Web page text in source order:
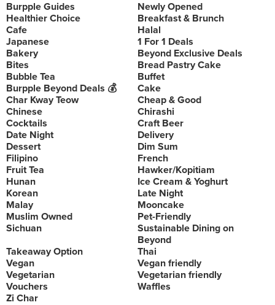
Burpple Guides
Newly Opened
Healthier Choice
Breakfast & Brunch
Cafe
Halal
Japanese
1 For 1 Deals
Bakery
Beyond Exclusive Deals
Bites
Bread Pastry Cake
Bubble Tea
Buffet
Burpple Beyond Deals 💰
Cake
Char Kway Teow
Cheap & Good
Chinese
Chirashi
Cocktails
Craft Beer
Date Night
Delivery
Dessert
Dim Sum
Filipino
French
Fruit Tea
Hawker/Kopitiam
Hunan
Ice Cream & Yoghurt
Korean
Late Night
Malay
Mooncake
Muslim Owned
Pet-Friendly
Sichuan
Sustainable Dining on
Beyond
Takeaway Option
Thai
Vegan
Vegan friendly
Vegetarian
Vegetarian friendly
Vouchers
Waffles
Zi Char